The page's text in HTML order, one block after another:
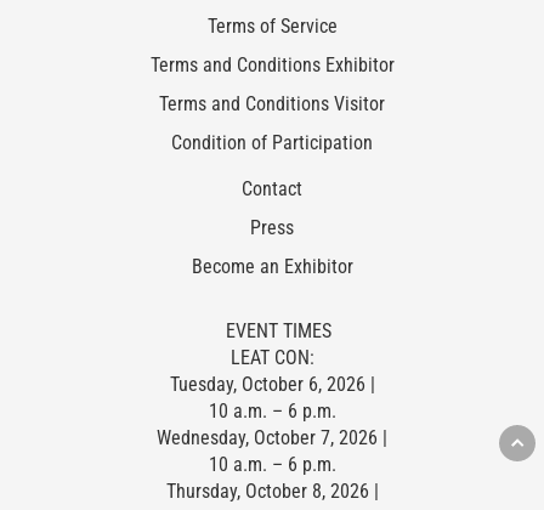
Terms of Service
Terms and Conditions Exhibitor
Terms and Conditions Visitor
Condition of Participation
Contact
Press
Become an Exhibitor
EVENT TIMES
LEAT CON:
Tuesday, October 6, 2026 |
10 a.m. – 6 p.m.
Wednesday, October 7, 2026 |
10 a.m. – 6 p.m.
Thursday, October 8, 2026 |